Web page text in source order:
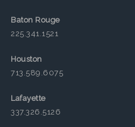
Baton Rouge
225.341.1521
Houston
713.589.6075
Lafayette
337.326.5126